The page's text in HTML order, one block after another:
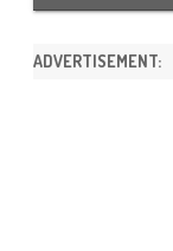
ADVERTISEMENT: